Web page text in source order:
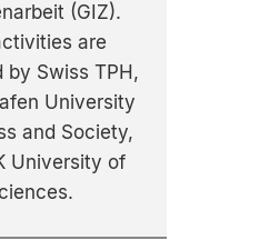
(GIZ).
are
by Swiss TPH,
University
and Society,
University of